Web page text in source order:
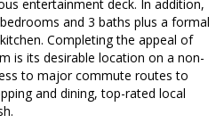
entertainment deck. In addition,
and 3 baths plus a formal
Completing the appeal of
is its desirable location on a non-
to major commute routes to
and dining, top-rated local